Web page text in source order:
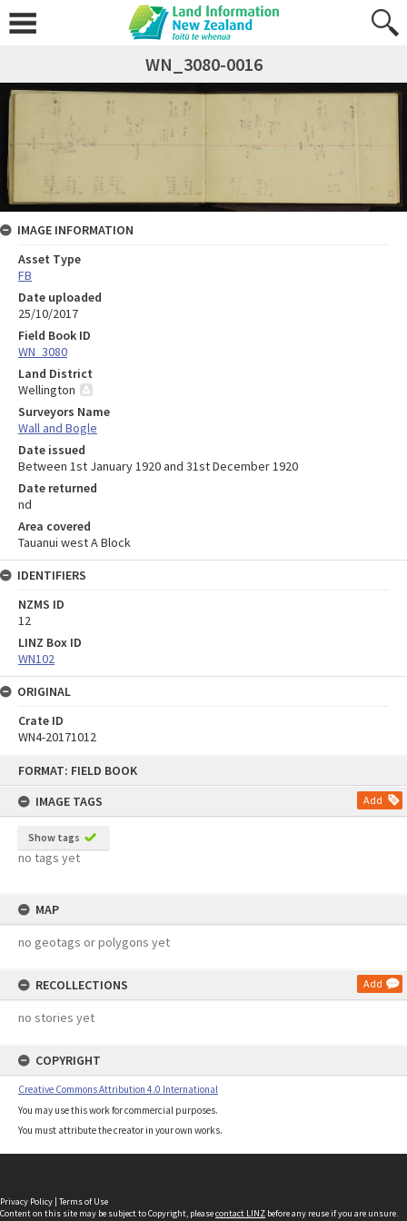
FORMAT: FIELD BOOK
IMAGE TAGS
Add
Show tags
no tags yet
MAP
no geotags or polygons yet
RECOLLECTIONS Add
no stories yet
COPYRIGHT
Creative Commons Attribution 4.0 International
You may use this work for commercial purposes.
You must attribute the creator in your own works.
WN_3080-0016
IMAGE INFORMATION
Asset Type
FB
Date uploaded
25/10/2017
Field Book ID
WN_3080
Land District
Wellington
Surveyors Name
Wall and Bogle
Date issued
Between 1st January 1920 and 31st December 1920
Date returned
nd
Area covered
Tauanui west A Block
IDENTIFIERS
NZMS ID
12
LINZ Box ID
WN102
ORIGINAL
Crate ID
WN4-20171012
Privacy Policy | Terms of Use
Content on this site may be subject to Copyright, pleasecontact LINZ before any reuse if you are unsure.